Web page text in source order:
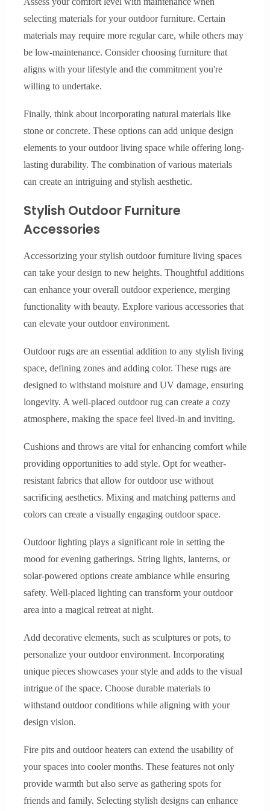
selecting materials for your outdoor furniture. Certain
materials may require more regular care, while others may
be low-maintenance. Consider choosing furniture that
aligns with your lifestyle and the commitment you're
willing to undertake.
Finally, think about incorporating natural materials like
stone or concrete. These options can add unique design
elements to your outdoor living space while offering long-
lasting durability. The combination of various materials
can create an intriguing and stylish aesthetic.
Stylish Outdoor Furniture
Accessories
Accessorizing your stylish outdoor furniture living spaces
can take your design to new heights. Thoughtful additions
can enhance your overall outdoor experience, merging
functionality with beauty. Explore various accessories that
can elevate your outdoor environment.
Outdoor rugs are an essential addition to any stylish living
space, defining zones and adding color. These rugs are
designed to withstand moisture and UV damage, ensuring
longevity. A well-placed outdoor rug can create a cozy
atmosphere, making the space feel lived-in and inviting.
Cushions and throws are vital for enhancing comfort while
providing opportunities to add style. Opt for weather-
resistant fabrics that allow for outdoor use without
sacrificing aesthetics. Mixing and matching patterns and
colors can create a visually engaging outdoor space.
Outdoor lighting plays a significant role in setting the
mood for evening gatherings. String lights, lanterns, or
solar-powered options create ambiance while ensuring
safety. Well-placed lighting can transform your outdoor
area into a magical retreat at night.
Add decorative elements, such as sculptures or pots, to
personalize your outdoor environment. Incorporating
unique pieces showcases your style and adds to the visual
intrigue of the space. Choose durable materials to
withstand outdoor conditions while aligning with your
design vision.
Fire pits and outdoor heaters can extend the usability of
your spaces into cooler months. These features not only
provide warmth but also serve as gathering spots for
friends and family. Selecting stylish designs can enhance